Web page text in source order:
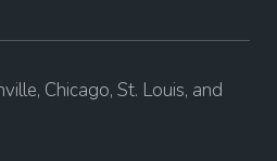
Chicago, St. Louis, and